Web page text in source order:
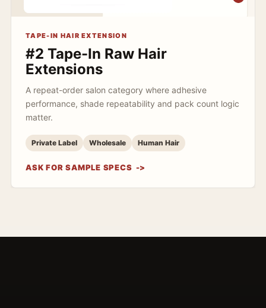
TAPE-IN HAIR EXTENSION
#2 Tape-In Raw Hair
Extensions
A repeat-order salon category where adhesive
performance, shade repeatability and pack count logic
matter.
Private Label Wholesale Human Hair
ASK FOR SAMPLE SPECS